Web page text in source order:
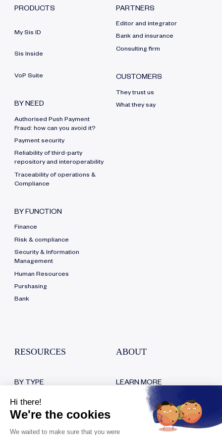
PRODUCTS
My Sis ID
Sis Inside
VoP Suite
BY NEED
Authorised Push Payment
Fraud: how can you avoid it?
Payment security
Reliability of third-party
repository and interoperability
Traceability of operations &
Compliance
BY FUNCTION
Finance
Risk & compliance
Security & Information
Management
Human Resources
Purshasing
Bank
PARTNERS
Editor and integrator
Bank and insurance
Consulting firm
CUSTOMERS
They trust us
What they say
RESOURCES
BY TYPE
Blog
White papers
ABOUT
LEARN MORE
Who are we?
Our certifications